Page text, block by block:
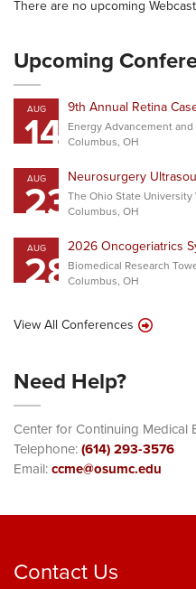
There are no upcoming
Upcoming
AUG
14 9th Annual Retina
Energy Advancement
Columbus, OH
AUG
23Neurosurgery
The Ohio State
Columbus, OH
AUG
282026 Oncogeriatrics
Biomedical Research
Columbus, OH
View All Conferences
Need Help?
Center for Continuing Medical
Telephone:(614) 293-3576
Email:ccme@osumc.edu
Contact Us